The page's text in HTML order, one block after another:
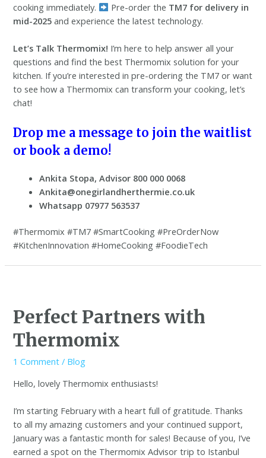
cooking immediately.
Pre-order the TM7 for delivery in
mid-2025 and experience the latest technology.
Let’s Talk Thermomix! I’m here to help answer all your
questions and find the best Thermomix solution for your
kitchen. If you’re interested in pre-ordering the TM7 or want
to see how a Thermomix can transform your cooking, let’s
chat!
Drop me a message to join the waitlist
or book a demo!
Ankita Stopa, Advisor 800 000 0068
Ankita@onegirlandherthermie.co.uk
Whatsapp 07977 563537
#Thermomix #TM7 #SmartCooking #PreOrderNow
#KitchenInnovation #HomeCooking #FoodieTech
Perfect Partners with
Thermomix
1 Comment / Blog
Hello, lovely Thermomix enthusiasts!
I’m starting February with a heart full of gratitude. Thanks
to all my amazing customers and your continued support,
January was a fantastic month for sales! Because of you, I’ve
earned a spot on the Thermomix Advisor trip to Istanbul